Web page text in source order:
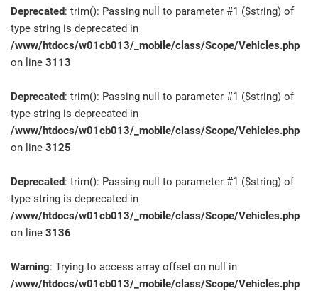
Deprecated: trim(): Passing null to parameter #1 ($string) of
type string is deprecated in
/www/htdocs/w01cb013/_mobile/class/Scope/Vehicles.php
on line 3113
Deprecated: trim(): Passing null to parameter #1 ($string) of
type string is deprecated in
/www/htdocs/w01cb013/_mobile/class/Scope/Vehicles.php
on line 3125
Deprecated: trim(): Passing null to parameter #1 ($string) of
type string is deprecated in
/www/htdocs/w01cb013/_mobile/class/Scope/Vehicles.php
on line 3136
Warning: Trying to access array offset on null in
/www/htdocs/w01cb013/_mobile/class/Scope/Vehicles.php